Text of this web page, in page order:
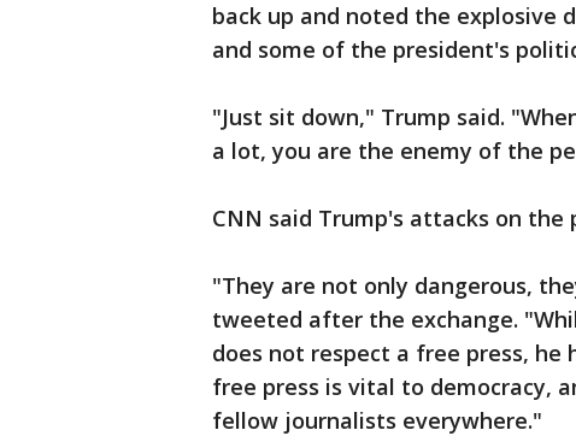
back up and noted the explosive
and some of the president's
"Just sit down," Trump said.
a lot, you are the enemy of the
CNN said Trump's attacks on the
"They are not only dangerous,
tweeted after the exchange.
does not respect a free press,
free press is vital to democracy,
fellow journalists everywhere."